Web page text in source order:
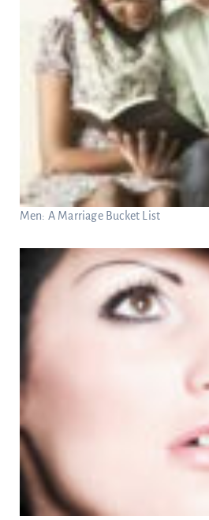
Men: A Marriage Bucket List